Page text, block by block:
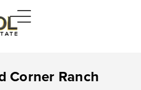
Corner Ranch